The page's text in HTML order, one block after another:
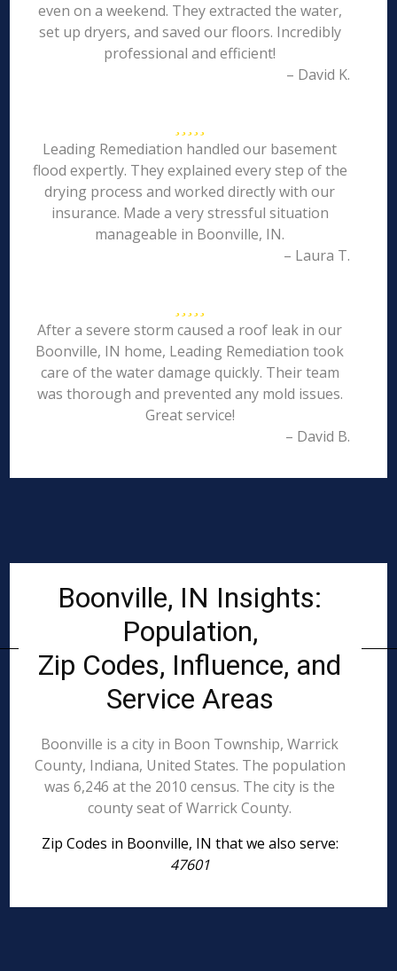
even on a weekend. They extracted the water,
set up dryers, and saved our floors. Incredibly
professional and efficient!
– David K.
Leading Remediation handled our basement
flood expertly. They explained every step of the
drying process and worked directly with our
insurance. Made a very stressful situation
manageable in Boonville, IN.
– Laura T.
After a severe storm caused a roof leak in our
Boonville, IN home, Leading Remediation took
care of the water damage quickly. Their team
was thorough and prevented any mold issues.
Great service!
– David B.
Boonville, IN Insights:
Population,
Zip Codes, Influence, and
Service Areas
Boonville is a city in Boon Township, Warrick
County, Indiana, United States. The population
was 6,246 at the 2010 census. The city is the
county seat of Warrick County.
Zip Codes in Boonville, IN that we also serve:
47601